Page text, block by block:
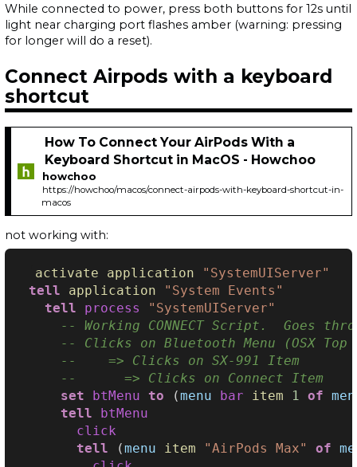
While connected to power, press both buttons for 12s until
light near charging port flashes amber (warning: pressing
for longer will do a reset).
Connect Airpods with a keyboard
shortcut
How To Connect Your AirPods With a
Keyboard Shortcut in MacOS - Howchoo
howchoo
https://howchoo/macos/connect-airpods-with-keyboard-shortcut-in-
macos
not working with:
activate application
"SystemUIServer"
tell
application
"System Events"
tell
process
"SystemUIServer"
-- Working CONNECT Script.  Goes
-- Clicks on Bluetooth Menu (OSX Top
--    => Clicks on SX-991 Item
--      => Clicks on Connect Item
set
btMenu to (menu bar item 1 of
tell
btMenu
click
tell
(menu item "AirPods Max" of